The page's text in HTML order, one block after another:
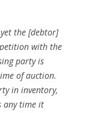
the [debtor]
with the
party is
of auction.
in inventory,
any time it